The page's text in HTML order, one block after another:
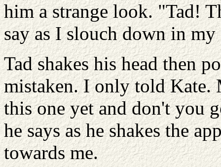
him a strange look. "Tad!
say as I slouch down in
Tad shakes his head then
mistaken. I only told Kate.
this one yet and don't you
he says as he shakes the
towards me.